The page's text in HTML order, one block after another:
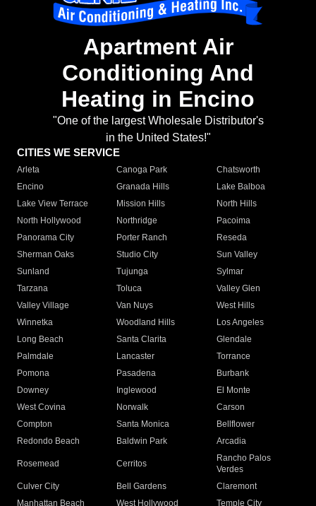
Apartment Air
Conditioning And
Heating in Encino
"One of the largest Wholesale Distributor's
in the United States!"
CITIES WE SERVICE
Arleta Canoga Park
Chatsworth
Encino
Granada Hills
Lake Balboa
Lake View Terrace
Mission Hills
North Hills
North Hollywood
Northridge
Pacoima
Panorama City
Porter Ranch
Reseda
Sherman Oaks
Studio City
Sun Valley
Sunland
Tujunga
Sylmar
Tarzana
Toluca
Valley Glen
Valley Village
Van Nuys
West Hills
Winnetka
Woodland Hills
Los Angeles
Long Beach
Santa Clarita
Glendale
Palmdale
Lancaster
Torrance
Pomona
Pasadena
Burbank
Downey
Inglewood
El Monte
West Covina
Norwalk
Carson
Compton
Santa Monica
Bellflower
Redondo Beach
Baldwin Park Arcadia
Rosemead Cerritos
Rancho Palos
Verdes
Culver City
Bell Gardens
Claremont
Manhattan Beach
West Hollywood Temple City